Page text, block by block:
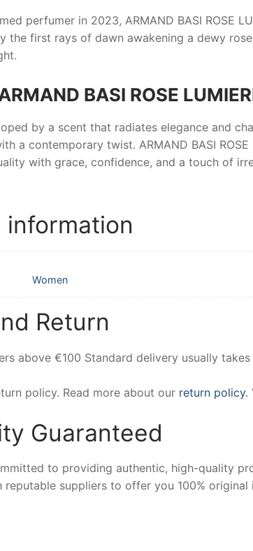
perfumer in 2023, ARMAND BASI ROSE
the first rays of dawn awakening a dewy
BASI ROSE
by a scent that radiates elegance and
a contemporary twist. ARMAND BASI ROSE
with grace, confidence, and a touch of
Women
Return
above €100 Standard delivery usually
policy. Read more about our return policy.
Guaranteed
to providing authentic, high-quality
suppliers to offer you 100%